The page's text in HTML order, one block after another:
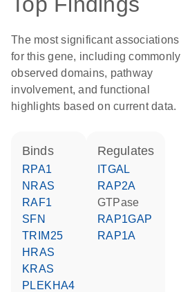
The most significant associations
for this gene, including commonly
observed domains, pathway
involvement, and functional
highlights based on current data.
binds
RPA1
NRAS
RAF1
SFN
TRIM25
HRAS
KRAS
PLEKHA4
regulates
ITGAL
RAP2A
GTPase
RAP1GAP
RAP1A